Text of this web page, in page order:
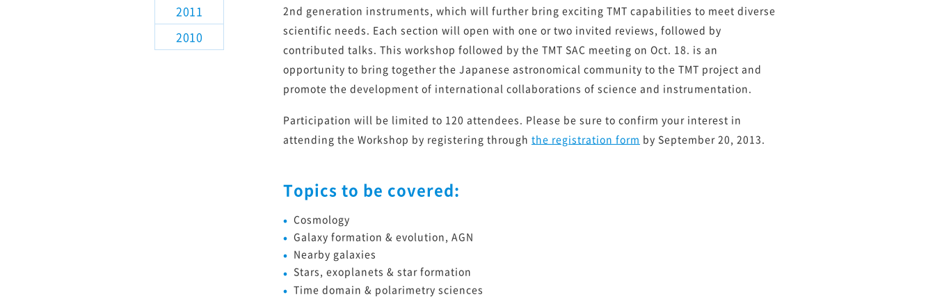
2011
2010
2nd generation instruments, which will further bring exciting TMT capabilities to meet diverse
scientific needs. Each section will open with one or two invited reviews, followed by
contributed talks. This workshop followed by the TMT SAC meeting on Oct. 18. is an
opportunity to bring together the Japanese astronomical community to the TMT project and
promote the development of international collaborations of science and instrumentation.
Participation will be limited to 120 attendees. Please be sure to confirm your interest in
attending the Workshop by registering through the registration form by September 20, 2013.
Topics to be covered:
Cosmology
Galaxy formation & evolution, AGN
Nearby galaxies
Stars, exoplanets & star formation
Time domain & polarimetry sciences